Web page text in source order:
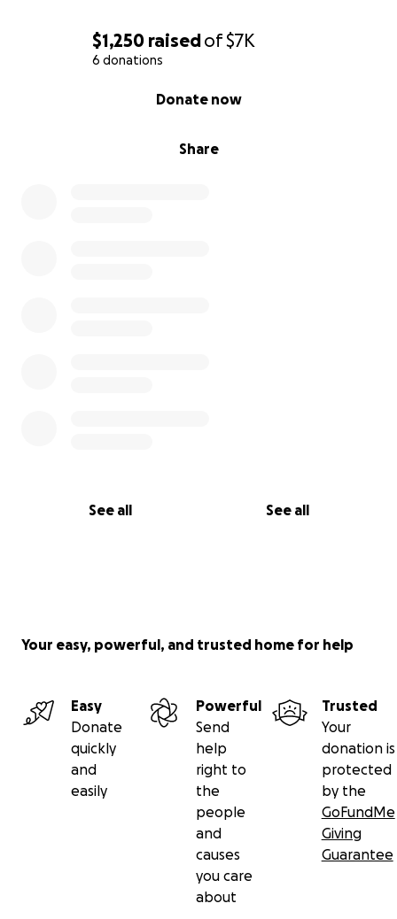
$1,250 raisedof$7K
6 donations
Share
Donate now
See all See all
Your easy, powerful, and trusted home for help
Easy
Donate
quickly
and
easily
Powerful
Send
help
right to
the
people
and
causes
you care
about
Trusted
Your
donation is
protected
by the
GoFundMe
Giving
Guarantee